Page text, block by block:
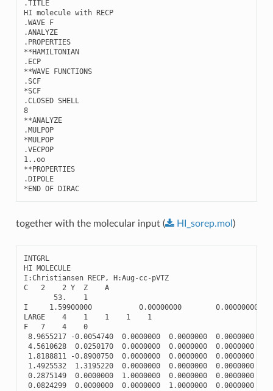
.TITLE
HI molecule with RECP
.WAVE F
.ANALYZE
.PROPERTIES
**HAMILTONIAN
.ECP
**WAVE FUNCTIONS
.SCF
*SCF
.CLOSED SHELL
8
**ANALYZE
.MULPOP
*MULPOP
.VECPOP
1..oo
**PROPERTIES
.DIPOLE
*END OF DIRAC
together with the molecular input ( HI_sorep.mol )
INTGRL
HI MOLECULE
I :Christiansen RECP, H:Aug -cc-pVTZ
C
2 2 Y Z
A
53.
1
I
1.59900000 0.00000000
0.00000000
LARGE
4 1 1 1
1
F
7 4
0
8.9655217
-0.0054740 0.0000000 0.0000000
0.0000000
4.5610628
0.0250170 0.0000000 0.0000000
0.0000000
1.8188811
-0.8900750 0.0000000 0.0000000
0.0000000
1.4925532
1.3195220 0.0000000 0.0000000
0.0000000
0.2875149
0.0000000 1.0000000 0.0000000
0.0000000
0.0824299
0.0000000 0.0000000 1.0000000
0.0000000